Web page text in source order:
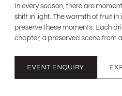
In every season, there are
shift in light. The warmth of fruit
preserve these moments. Each
chapter, a preserved scene from
EVENT ENQUIRY